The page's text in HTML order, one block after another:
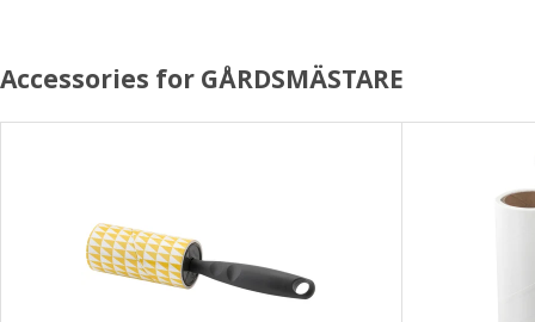
Accessories for GÅRDSMÄSTARE